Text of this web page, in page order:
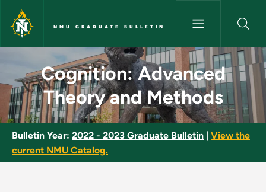
Skip to main content
NMU GRADUATE BULLETIN
Cognition: Advanced Theory
Cognition: Advanced
Theory and Methods
Bulletin Year: 2022 - 2023 Graduate Bulletin
View the
current NMU Catalog.